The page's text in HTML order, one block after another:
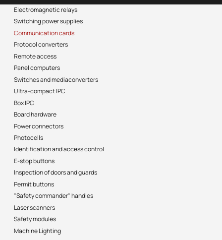
Electromagnetic relays
Switching power supplies
Communication cards
Protocol converters
Remote access
Panel computers
Switches and mediaconverters
Ultra-compact IPC
Box IPC
Board hardware
Power connectors
Photocells
Identification and access control
E-stop buttons
Inspection of doors and guards
Permit buttons
"Safety commander" handles
Laser scanners
Safety modules
Machine Lighting